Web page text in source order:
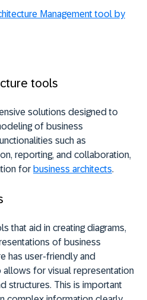
Management tool by
tools
solutions designed to
of business
such as
reporting, and collaboration,
for business architects.
that aid in creating diagrams,
of business
has user-friendly and
for visual representation
structures. This is important